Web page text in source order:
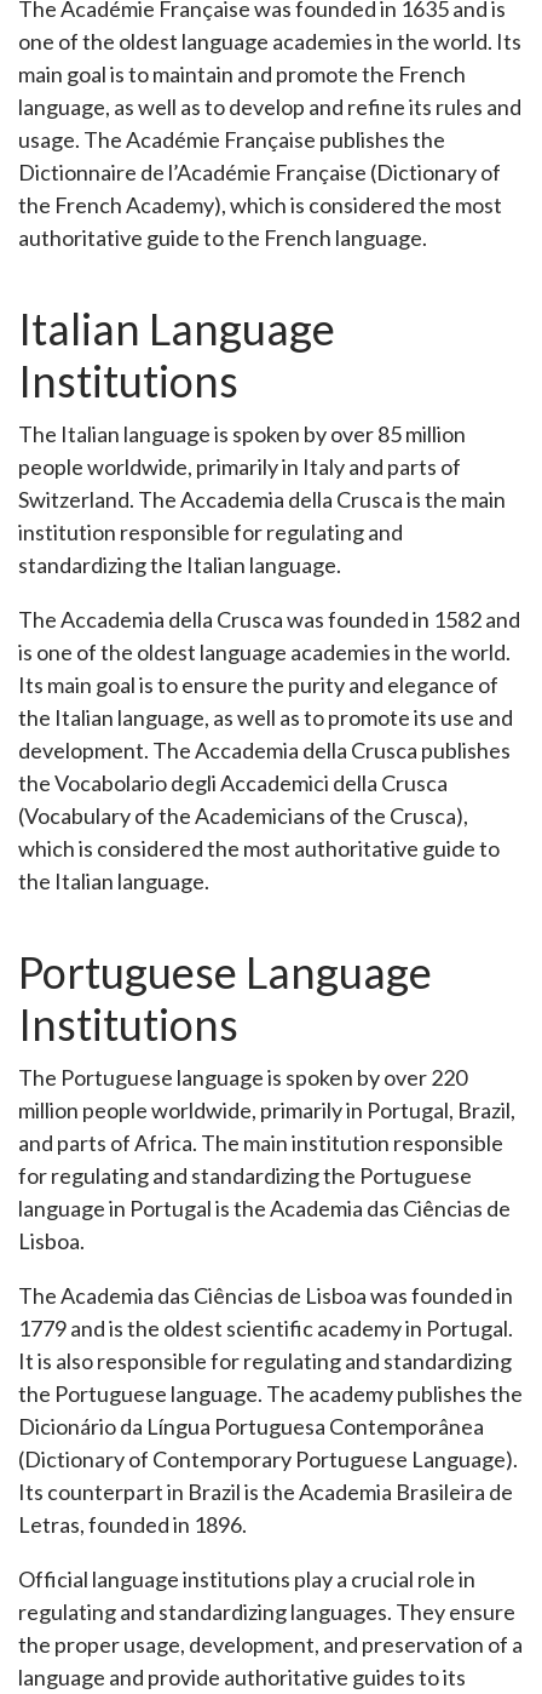
The Académie Française was founded in 1635 and is
one of the oldest language academies in the world. Its
main goal is to maintain and promote the French
language, as well as to develop and refine its rules and
usage. The Académie Française publishes the
Dictionnaire de l’Académie Française (Dictionary of
the French Academy), which is considered the most
authoritative guide to the French language.
Italian Language
Institutions
The Italian language is spoken by over 85 million
people worldwide, primarily in Italy and parts of
Switzerland. The Accademia della Crusca is the main
institution responsible for regulating and
standardizing the Italian language.
The Accademia della Crusca was founded in 1582 and
is one of the oldest language academies in the world.
Its main goal is to ensure the purity and elegance of
the Italian language, as well as to promote its use and
development. The Accademia della Crusca publishes
the Vocabolario degli Accademici della Crusca
(Vocabulary of the Academicians of the Crusca),
which is considered the most authoritative guide to
the Italian language.
Portuguese Language
Institutions
The Portuguese language is spoken by over 220
million people worldwide, primarily in Portugal, Brazil,
and parts of Africa. The main institution responsible
for regulating and standardizing the Portuguese
language in Portugal is the Academia das Ciências de
Lisboa.
The Academia das Ciências de Lisboa was founded in
1779 and is the oldest scientific academy in Portugal.
It is also responsible for regulating and standardizing
the Portuguese language. The academy publishes the
Dicionário da Língua Portuguesa Contemporânea
(Dictionary of Contemporary Portuguese Language).
Its counterpart in Brazil is the Academia Brasileira de
Letras, founded in 1896.
Official language institutions play a crucial role in
regulating and standardizing languages. They ensure
the proper usage, development, and preservation of a
language and provide authoritative guides to its